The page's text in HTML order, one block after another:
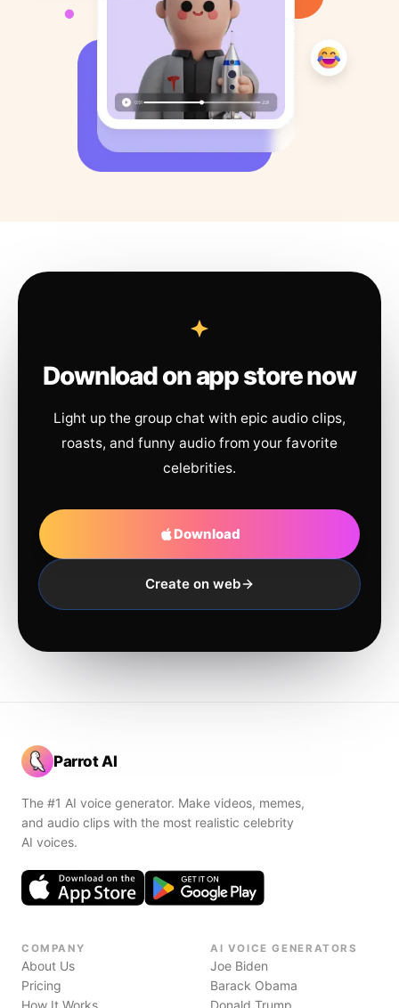
Download on app store now
Light up the group chat with epic audio clips,
roasts, and funny audio from your favorite
celebrities.
Download
Create on web
Parrot AI
The #1 AI voice generator. Make videos, memes,
and audio clips with the most realistic celebrity
AI voices.
COMPANY
About Us
Pricing
How It Works
AI VOICE GENERATORS
Joe Biden
Barack Obama
Donald Trump